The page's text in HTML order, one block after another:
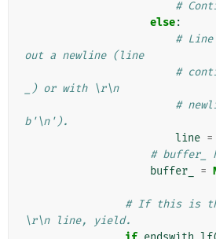
#
else:
#
out a newline (line
#
_) or with \r\n
#
b'\n').
line =
# buffer_
buffer_
=
# If this is
\r\n line, yield.